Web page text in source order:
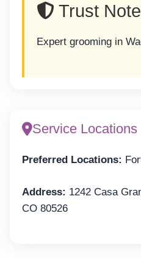
Trust Note
Expert grooming in
Service Locations
Preferred Locations:
Address: 1242 Casa
CO 80526